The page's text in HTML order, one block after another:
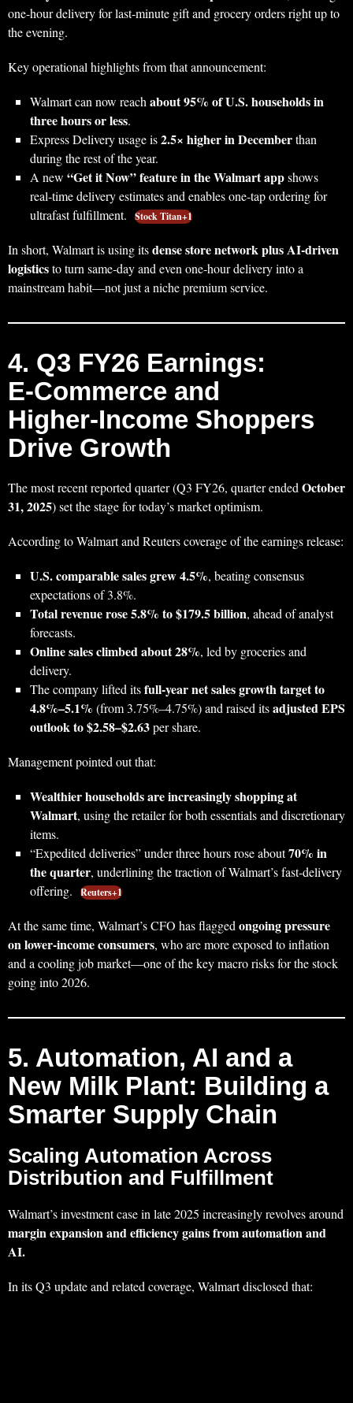
one‑hour delivery for last‑minute gift and grocery orders right up to
the evening.
Key operational highlights from that announcement:
Walmart can now reachabout 95% of U.S. households in
three hours or less.
Express Delivery usage is2.5× higher in Decemberthan
during the rest of the year.
A new “Get it Now” feature in the Walmart appshows
real‑time delivery estimates and enables one‑tap ordering for
ultrafast fulfillment.
Stock Titan+1
In short, Walmart is using itsdense store network plus AI‑driven
logisticsto turn same‑day and even one‑hour delivery into a
mainstream habit—not just a niche premium service.
4. Q3 FY26 Earnings:
E‑Commerce and
Higher‑Income Shoppers
Drive Growth
The most recent reported quarter (Q3 FY26, quarter endedOctober
31, 2025) set the stage for today’s market optimism.
According to Walmart and Reuters coverage of the earnings release:
U.S. comparable sales grew 4.5%, beating consensus
expectations of 3.8%.
Total revenue rose 5.8% to $179.5 billion, ahead of analyst
forecasts.
Online sales climbed about 28%, led by groceries and
delivery.
The company lifted itsfull‑year net sales growth target to
4.8%–5.1% (from 3.75%–4.75%) and raised itsadjusted EPS
outlook to $2.58–$2.63per share.
Management pointed out that:
Wealthier households are increasingly shopping at
Walmart, using the retailer for both essentials and discretionary
items.
“Expedited deliveries” under three hours rose about70% in
the quarter, underlining the traction of Walmart’s fast‑delivery
offering.
Reuters+1
At the same time, Walmart’s CFO has flaggedongoing pressure
on lower‑income consumers, who are more exposed to inflation
and a cooling job market—one of the key macro risks for the stock
going into 2026.
5. Automation, AI and a
New Milk Plant: Building a
Smarter Supply Chain
Scaling Automation Across
Distribution and Fulfillment
Walmart’s investment case in late 2025 increasingly revolves around
margin expansion and efficiency gains from automation and
AI.
In its Q3 update and related coverage, Walmart disclosed that: